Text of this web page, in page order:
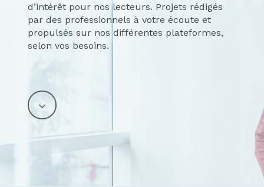
d’intérêt pour nos lecteurs. Projets rédigés
par des professionnels à votre écoute et
propulsés sur nos différentes plateformes,
selon vos besoins.
Navigate
to
the